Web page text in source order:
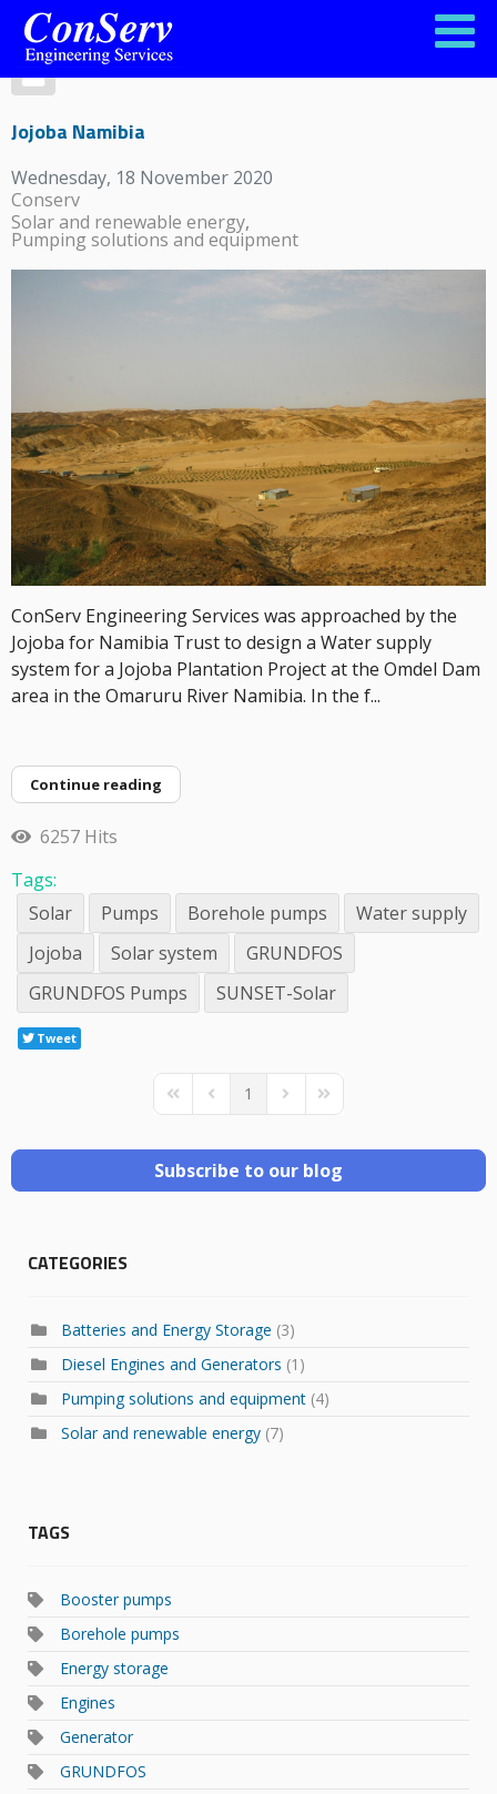
Jojoba Namibia
Wednesday, 18 November 2020
Conserv
Solar and renewable energy
Pumping solutions and equipment
ConServ Engineering Services was approached by the
Jojoba for Namibia Trust to design a Water supply
system for a Jojoba Plantation Project at the Omdel Dam
area in the Omaruru River Namibia. In the f...
Continue reading
6257 Hits
Tags:
Solar
Pumps Borehole pumps
Water supply
Jojoba
Solar system
GRUNDFOS
GRUNDFOS Pumps
SUNSET-Solar
Tweet
First PagePrevious Page
1 Next PageLast Page
Subscribe to our blog
CATEGORIES
Batteries and Energy Storage (3)
Diesel Engines and Generators (1)
Pumping solutions and equipment (4)
Solar and renewable energy (7)
TAGS
Booster pumps
Borehole pumps
Energy storage
Engines
Generator
GRUNDFOS